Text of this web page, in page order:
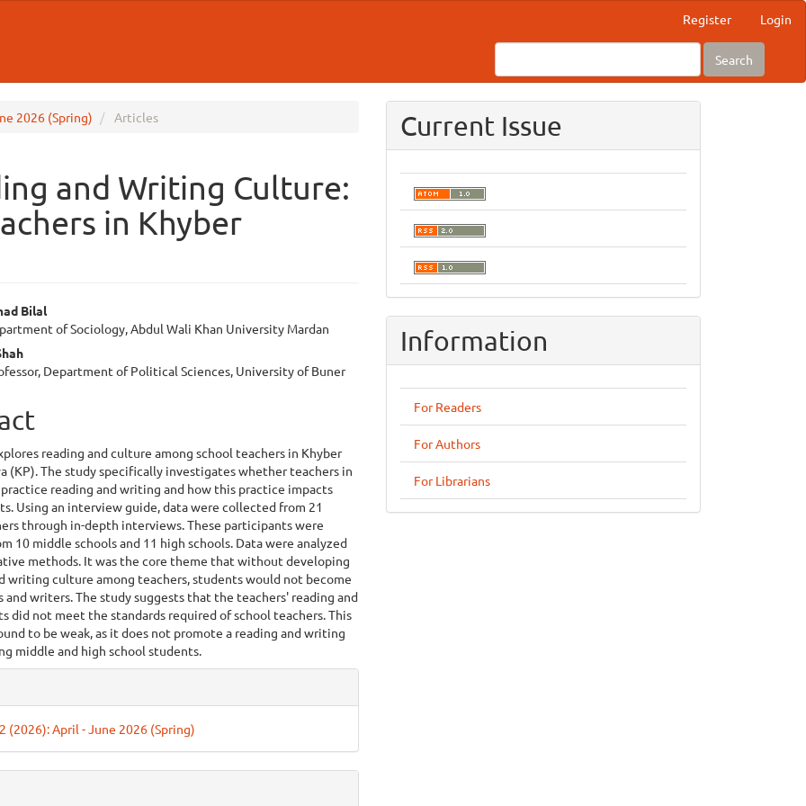
Register Login
Search
2026 (Spring) Articles
and Writing Culture:
in Khyber
Bilal
of Sociology, Abdul Wali Khan University Mardan
Department of Political Sciences, University of Buner
reading and culture among school teachers in Khyber
(KP). The study specifically investigates whether teachers in
reading and writing and how this practice impacts
Using an interview guide, data were collected from 21
through in-depth interviews. These participants were
10 middle schools and 11 high schools. Data were analyzed
methods. It was the core theme that without developing
writing culture among teachers, students would not become
and writers. The study suggests that the teachers' reading and
did not meet the standards required of school teachers. This
to be weak, as it does not promote a reading and writing
middle and high school students.
(2026): April - June 2026 (Spring)
Current Issue
Information
For Readers
For Authors
For Librarians